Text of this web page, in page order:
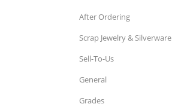
After Ordering
Scrap Jewelry & Silverware
Sell-To-Us
General
Grades